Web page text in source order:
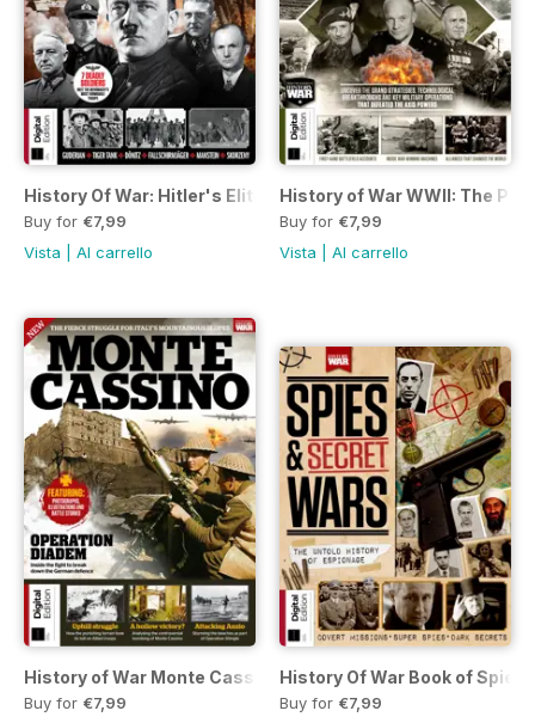
History Of War: Hitler's Elite Third Edition
Buy for €7,99
Vista
Al carrello
History of War WWII: The
Buy for €7,99
Vista
Al carrello
History of War Monte Cassino Third Edition
Buy for €7,99
History Of War Book of Spies
Buy for €7,99